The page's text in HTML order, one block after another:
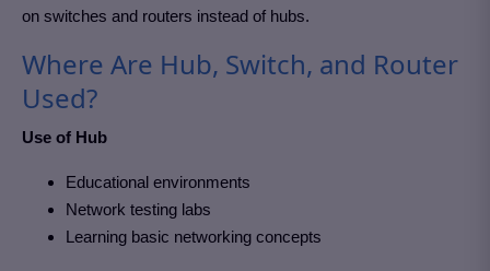
on switches and routers instead of hubs.
Where Are Hub, Switch, and Router
Used?
Use of Hub
Educational environments
Network testing labs
Learning basic networking concepts